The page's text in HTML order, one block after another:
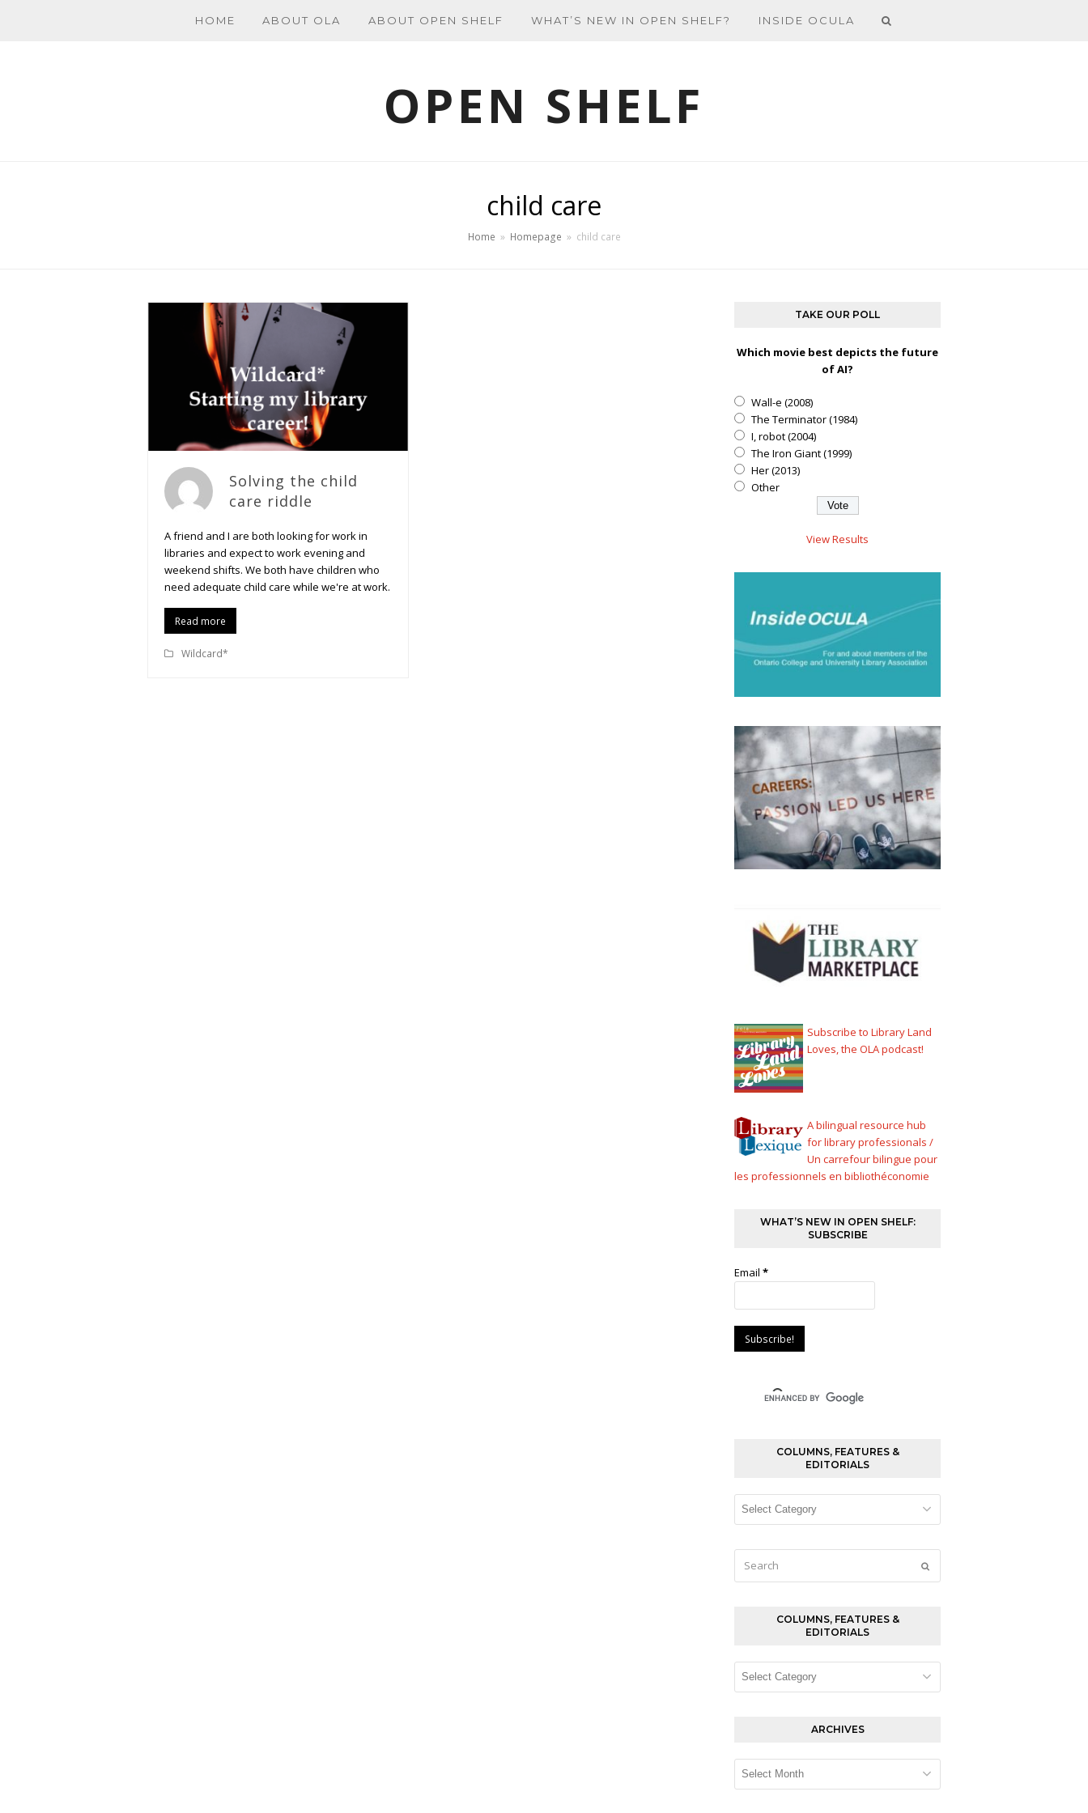
HOME ABOUT OLA ABOUT OPEN SHELF WHAT’S NEW IN OPEN SHELF? INSIDE OCULA
OPEN SHELF
child care
Home » Homepage » child care
Solving the child
care riddle
A friend and I are both looking for work in
libraries and expect to work evening and
weekend shifts. We both have children who
need adequate child care while we're at work.
Read more
Wildcard*
TAKE OUR POLL
Which movie best depicts the future
of AI?
Wall-e (2008)
The Terminator (1984)
I, robot (2004)
The Iron Giant (1999)
Her (2013)
Other
View Results
Subscribe to Library Land
Loves, the OLA podcast!
A bilingual resource hub
for library professionals /
Un carrefour bilingue pour
les professionnels en bibliothéconomie
WHAT’S NEW IN OPEN SHELF:
SUBSCRIBE
Email*
COLUMNS, FEATURES &
EDITORIALS
Columns,
Editorials
COLUMNS, FEATURES &
EDITORIALS
Columns,
ARCHIVES
Archives